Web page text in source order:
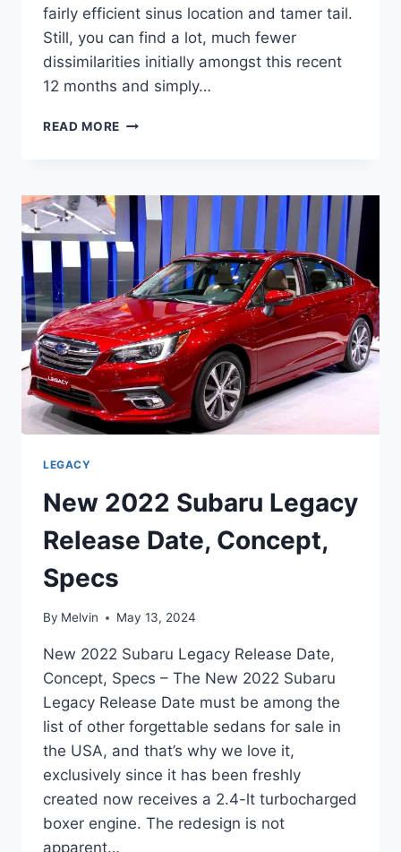
fairly efficient sinus location and tamer tail.
Still, you can find a lot, much fewer
dissimilarities initially amongst this recent
12 months and simply…
READ MORE NEW
TURBO,
CHANGES,
PICTURES
LEGACY
New 2022 Subaru Legacy
Release Date, Concept,
Specs
By Melvin May 13, 2024
New 2022 Subaru Legacy Release Date,
Concept, Specs – The New 2022 Subaru
Legacy Release Date must be among the
list of other forgettable sedans for sale in
the USA, and that’s why we love it,
exclusively since it has been freshly
created now receives a 2.4-lt turbocharged
boxer engine. The redesign is not
apparent…